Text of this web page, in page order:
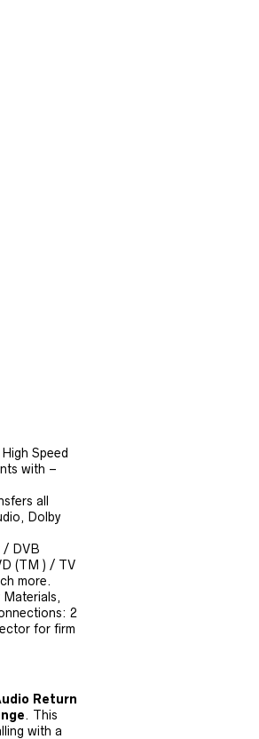
Speed
with –
all
Dolby
/ DVB
(TM ) / TV
more.
Materials,
2
for firm
Return
. This
with a